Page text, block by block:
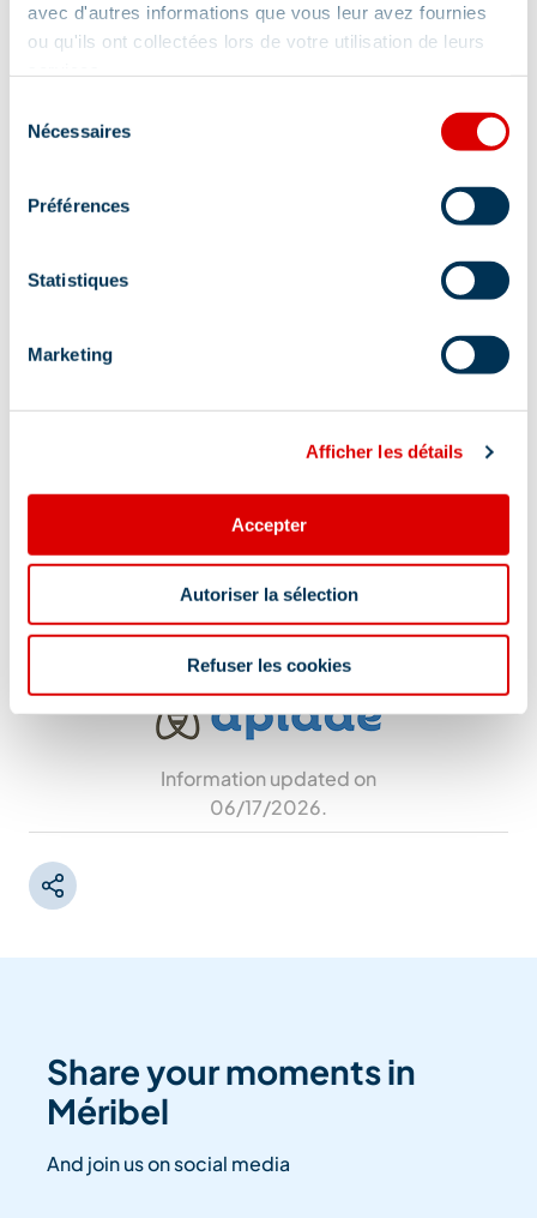
avec d'autres informations que vous leur avez fournies
ou qu'ils ont collectées lors de votre utilisation de leurs
Nécessaires
Préférences
Statistiques
Marketing
Afficher les détails
Accepter
Autoriser la sélection
Refuser les cookies
Address
Restaurant L'Arpasson - Intermédiaire de
télécabine Tougnète - Versant Tougnete,
73550 Méribel
Information updated on
06/17/2026.
Share your moments in
Méribel
And join us on social media